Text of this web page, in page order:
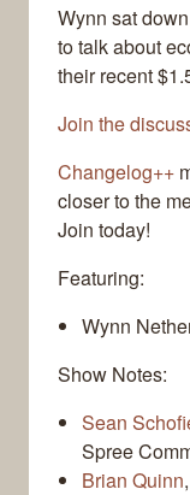
Wynn sat
to talk about
their recent
Join the
Changelog++
closer to the
Join today!
Featuring:
Wynn
Show Notes:
Sean
Spree
Brian Quinn